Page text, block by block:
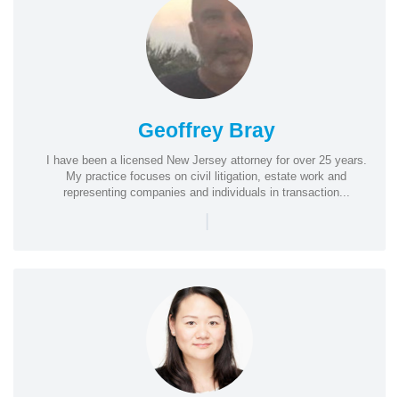
Geoffrey Bray
I have been a licensed New Jersey attorney for over 25 years.
My practice focuses on civil litigation, estate work and
representing companies and individuals in transaction...
|